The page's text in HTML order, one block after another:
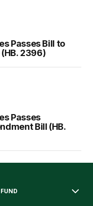
Passes Bill to
2396)
Passes
Bill (HB.